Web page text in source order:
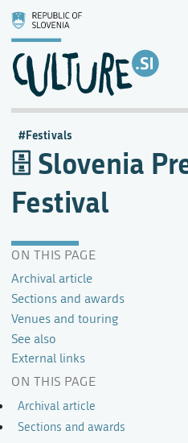
Slovenia
Festival
ON THIS PAGE
Archival article
Sections and awards
Venues and touring
See also
External links
Festivals
ON THIS PAGE
Archival article
Sections and awards